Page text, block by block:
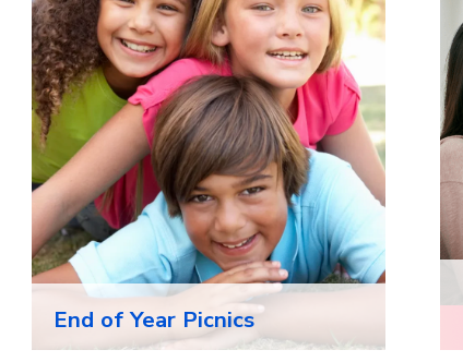
End of Year Picnics